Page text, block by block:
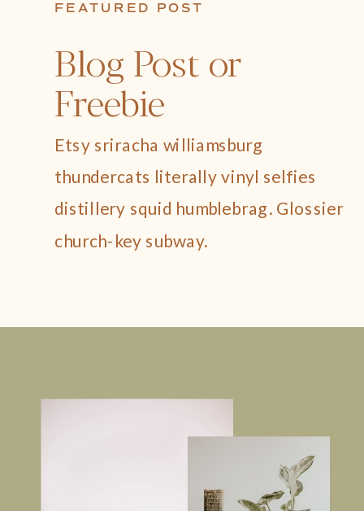
FEATURED POST
Blog Post or
Freebie
Etsy sriracha williamsburg
thundercats literally vinyl selfies
distillery squid humblebrag. Glossier
church-key subway.